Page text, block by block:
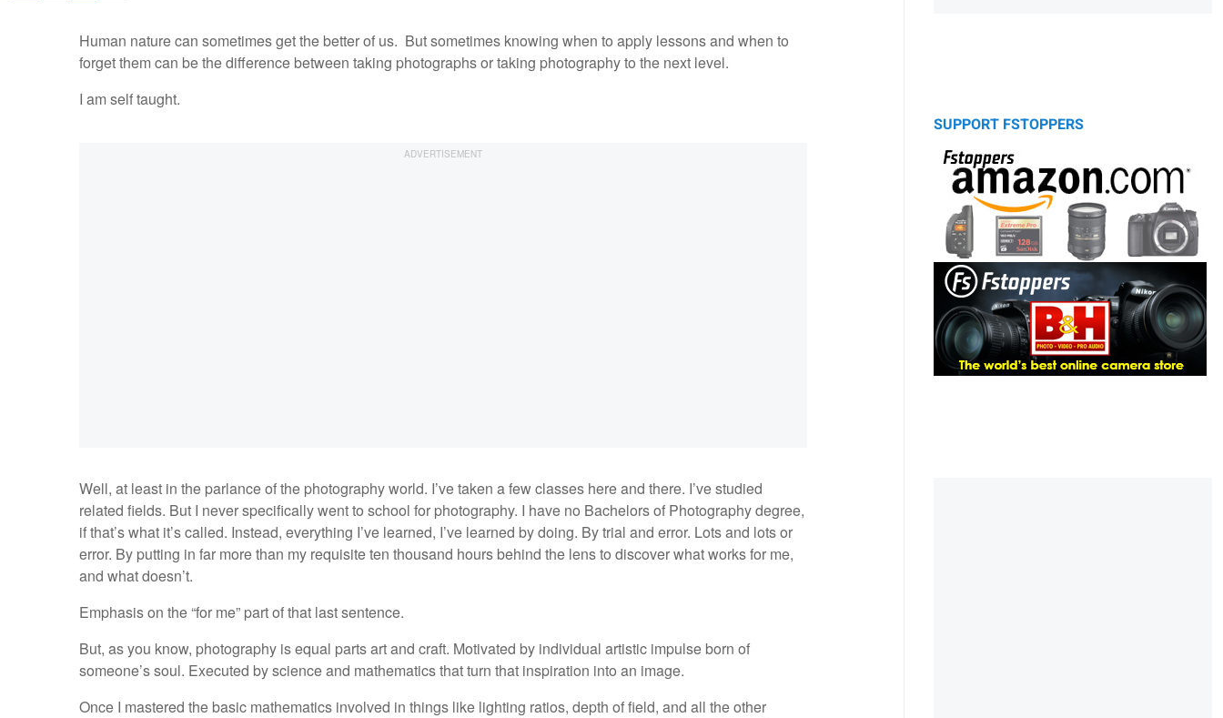
Human nature can sometimes get the better of us. But sometimes knowing when to apply lessons and when to
forget them can be the difference between taking photographs or taking photography to the next level.
I am self taught.
Well, at least in the parlance of the photography world. I’ve taken a few classes here and there. I’ve studied
related fields. But I never specifically went to school for photography. I have no Bachelors of Photography degree,
if that’s what it’s called. Instead, everything I’ve learned, I’ve learned by doing. By trial and error. Lots and lots or
error. By putting in far more than my requisite ten thousand hours behind the lens to discover what works for me,
and what doesn’t.
Emphasis on the “for me” part of that last sentence.
But, as you know, photography is equal parts art and craft. Motivated by individual artistic impulse born of
someone’s soul. Executed by science and mathematics that turn that inspiration into an image.
Once I mastered the basic mathematics involved in things like lighting ratios, depth of field, and all the other
SUPPORT FSTOPPERS